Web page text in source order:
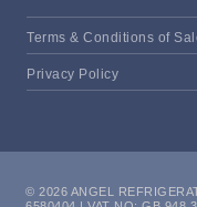
Terms & Conditions of
Privacy Policy
© 2026 ANGEL